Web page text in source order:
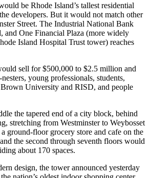
be Rhode Island’s tallest residential
developers. But it would not match other
Street. The Industrial National Bank
and One Financial Plaza (more widely
Island Hospital Trust tower) reaches
sell for $500,000 to $2.5 million and
young professionals, students,
University and RISD, and people
the tapered end of a city block, behind
stretching from Westminster to Weybosset
ground-floor grocery store and cafe on the
the second through seventh floors would
about 170 spaces.
design, the tower announced yesterday